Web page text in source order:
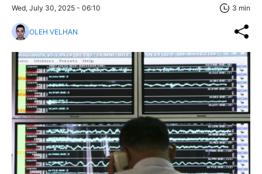
Wed, July 30, 2025 - 06:10 3 min
OLEH VELHAN